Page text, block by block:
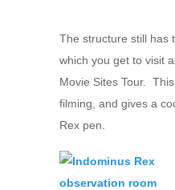
The structure still has
which you get to visit
Movie Sites Tour.
filming, and gives a
Rex pen.